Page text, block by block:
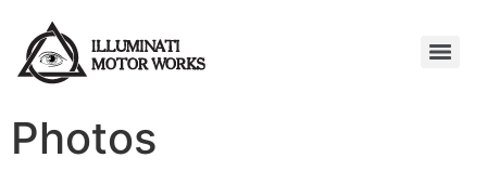
Photos